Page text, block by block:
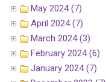
May 2024 (7)
April 2024 (7)
March 2024 (3)
February 2024 (6)
January 2024 (7)